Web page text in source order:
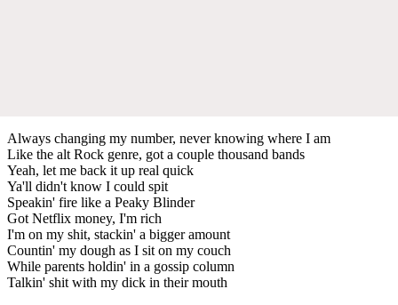
Always changing my number, never knowing where I am
Like the alt Rock genre, got a couple thousand bands
Yeah, let me back it up real quick
Ya'll didn't know I could spit
Speakin' fire like a Peaky Blinder
Got Netflix money, I'm rich
I'm on my shit, stackin' a bigger amount
Countin' my dough as I sit on my couch
While parents holdin' in a gossip column
Talkin' shit with my dick in their mouth